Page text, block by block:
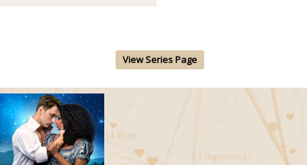
View Series Page